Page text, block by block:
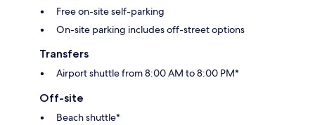
Free on-site self-parking
On-site parking includes off-street options
Transfers
Airport shuttle from 8:00 AM to 8:00 PM*
Off-site
Beach shuttle*